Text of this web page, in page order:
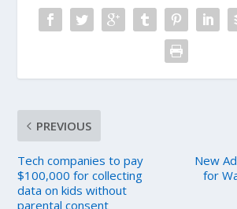
PREVIOUS
Tech companies to pay
$100,000 for collecting
data on kids without
parental consent
New
for